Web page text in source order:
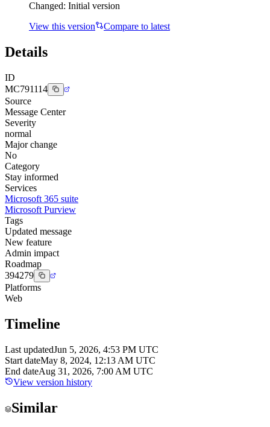
Changed: Initial version
View this version
Compare to latest
Details
ID
MC791114
Source
Message Center
Severity
normal
Major change
No
Category
Stay informed
Services
Microsoft 365 suite
Microsoft Purview
Tags
Updated message
New feature
Admin impact
Roadmap
394279
Platforms
Web
Timeline
Last updatedJun 5, 2026, 4:53 PM UTC
Start dateMay 8, 2024, 12:13 AM UTC
End dateAug 31, 2026, 7:00 AM UTC
View version history
Similar